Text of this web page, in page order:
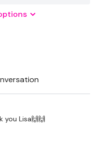
you Lisa🙌🙌